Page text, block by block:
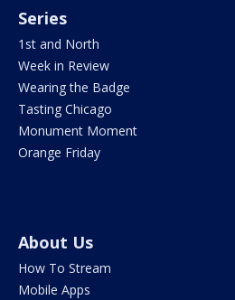
Series
1st and North
Week in Review
Wearing the Badge
Tasting Chicago
Monument Moment
Orange Friday
About Us
How To Stream
Mobile Apps